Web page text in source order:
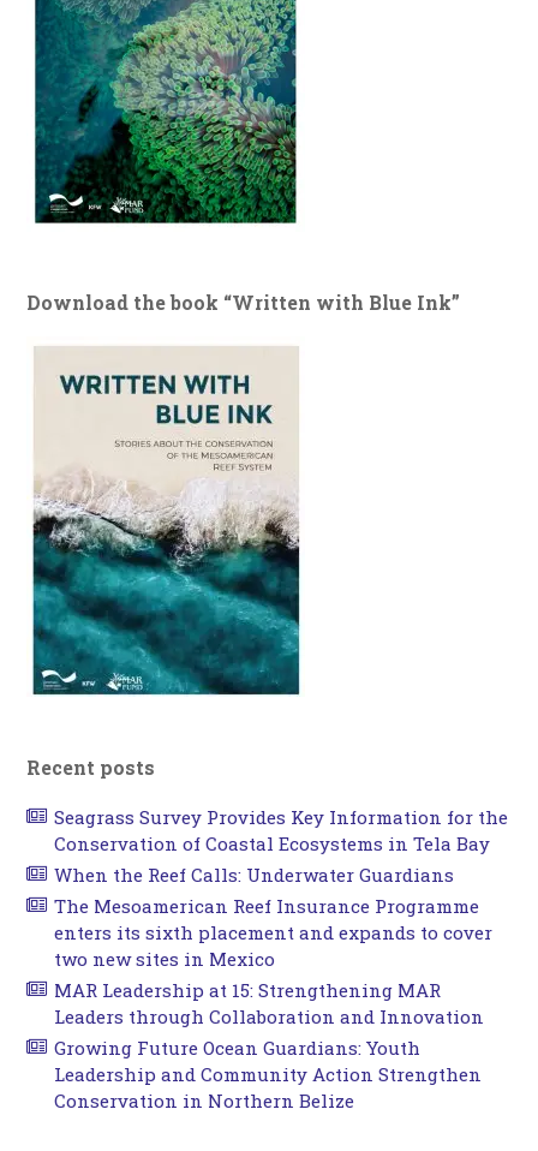
Download the book “Written with Blue Ink”
Recent posts
Seagrass Survey Provides Key Information for the
Conservation of Coastal Ecosystems in Tela Bay
When the Reef Calls: Underwater Guardians
The Mesoamerican Reef Insurance Programme
enters its sixth placement and expands to cover
two new sites in Mexico
MAR Leadership at 15: Strengthening MAR
Leaders through Collaboration and Innovation
Growing Future Ocean Guardians: Youth
Leadership and Community Action Strengthen
Conservation in Northern Belize